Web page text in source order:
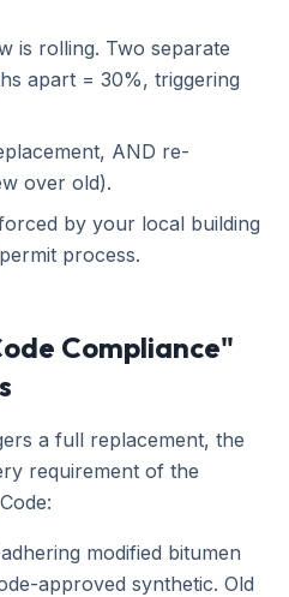
is rolling. Two separate
apart = 30%, triggering
AND re-
over old).
by your local building
process.
Compliance"
a full replacement, the
requirement of the
modified bitumen
approved synthetic. Old